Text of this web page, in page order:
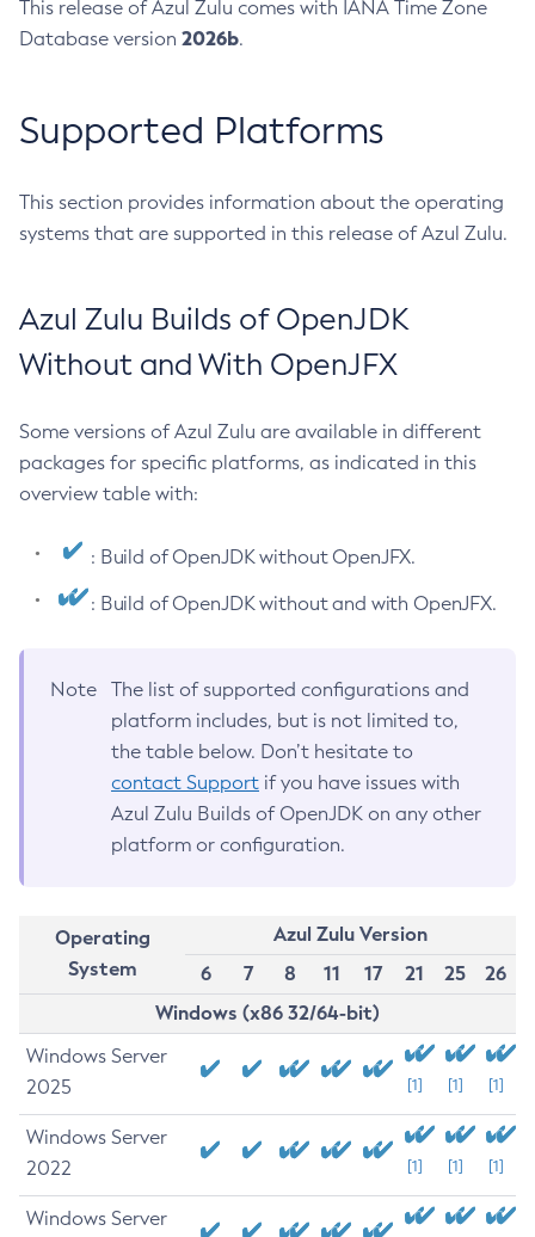
This release of Azul Zulu comes with IANA Time Zone
Database version 2026b.
Supported Platforms
This section provides information about the operating
systems that are supported in this release of Azul Zulu.
Azul Zulu Builds of OpenJDK
Without and With OpenJFX
Some versions of Azul Zulu are available in different
packages for specific platforms, as indicated in this
overview table with:
: Build of OpenJDK without OpenJFX.
: Build of OpenJDK without and with OpenJFX.
Note
The list of supported configurations and
platform includes, but is not limited to,
the table below. Don’t hesitate to
contact Support if you have issues with
Azul Zulu Builds of OpenJDK on any other
platform or configuration.
Operating
System
Azul Zulu Version
6
7 8 11 17 21 25
26
Windows (x86 32/64-bit)
Windows Server
2025
[1] [1] [1]
Windows Server
2022
[1] [1] [1]
Windows Server